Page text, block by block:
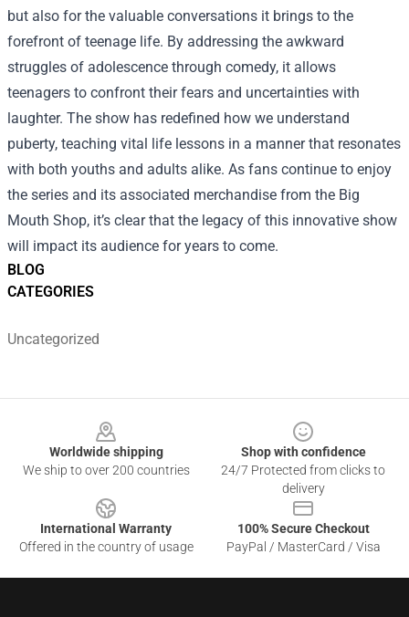
BLOG
CATEGORIES
Uncategorized
but also for the valuable conversations it brings to the
forefront of teenage life. By addressing the awkward
struggles of adolescence through comedy, it allows
teenagers to confront their fears and uncertainties with
laughter. The show has redefined how we understand
puberty, teaching vital life lessons in a manner that resonates
with both youths and adults alike. As fans continue to enjoy
the series and its associated merchandise from the Big
Mouth Shop, it’s clear that the legacy of this innovative show
will impact its audience for years to come.
Worldwide shipping
We ship to over 200 countries
Shop with confidence
24/7 Protected from clicks to
delivery
International Warranty
Offered in the country of usage
100% Secure Checkout
PayPal / MasterCard / Visa